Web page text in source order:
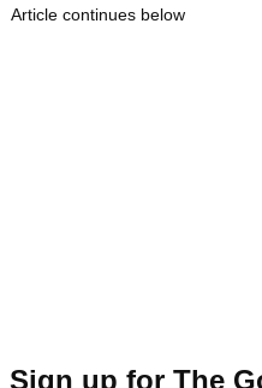
Article continues below
Sign up for The